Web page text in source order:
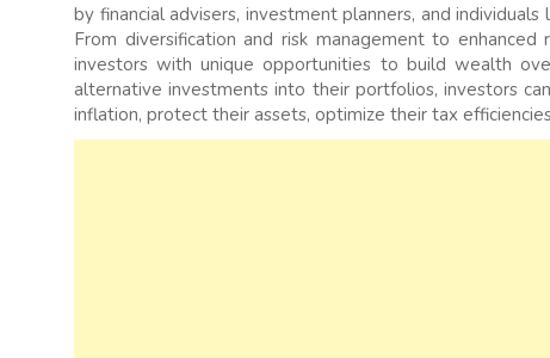
by financial advisers, investment planners, and
From diversification and risk management to
investors with unique opportunities to build wealth
alternative investments into their portfolios, investors
inflation, protect their assets, optimize their tax